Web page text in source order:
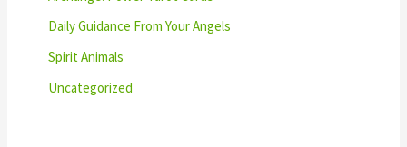
Daily Guidance From Your Angels
Spirit Animals
Uncategorized